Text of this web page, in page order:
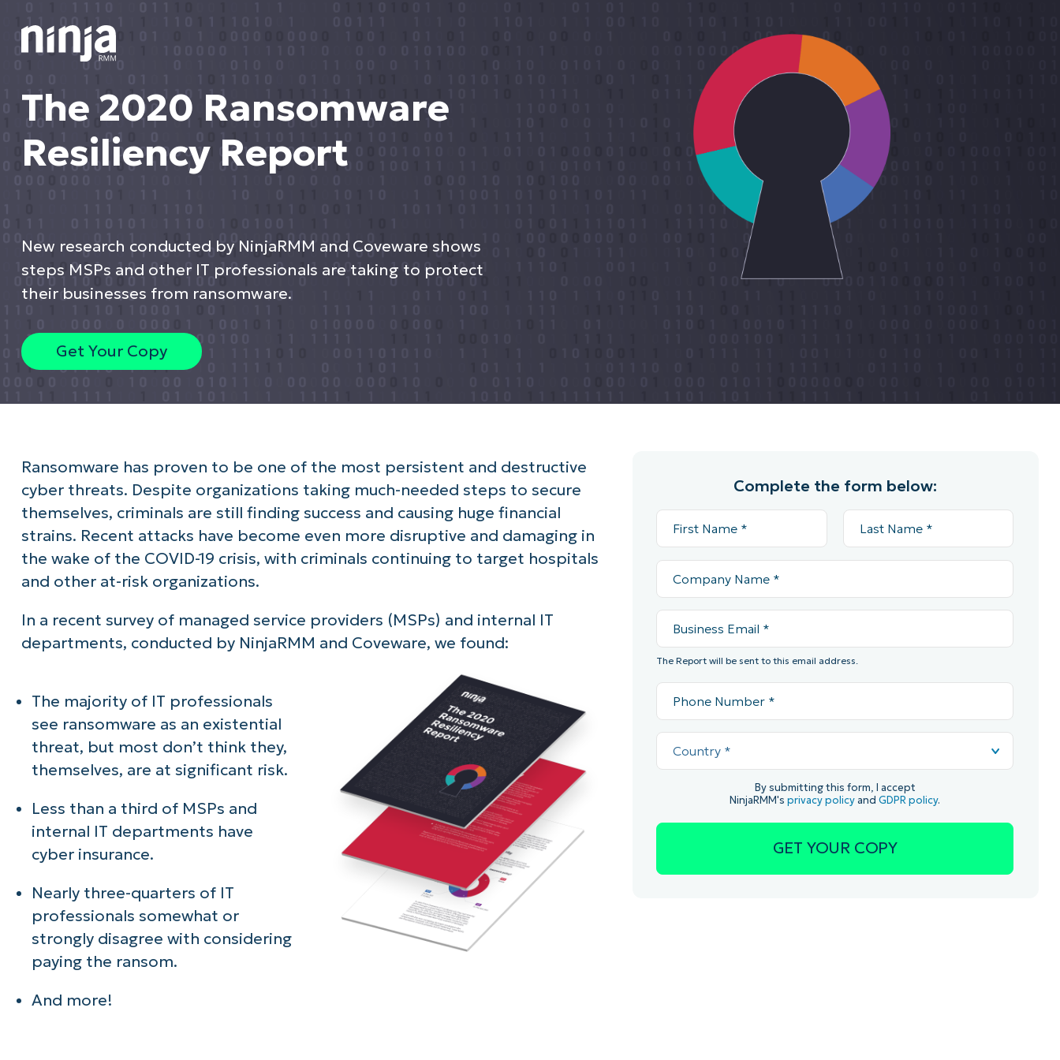
The 2020 Ransomware
Resiliency Report
New research conducted by NinjaRMM and Coveware shows
steps MSPs and other IT professionals are taking to protect
their businesses from ransomware.
Get Your Copy
Ransomware has proven to be one of the most persistent and destructive
cyber threats. Despite organizations taking much-needed steps to secure
themselves, criminals are still finding success and causing huge financial
strains. Recent attacks have become even more disruptive and damaging in
the wake of the COVID-19 crisis, with criminals continuing to target hospitals
and other at-risk organizations.
In a recent survey of managed service providers (MSPs) and internal IT
departments, conducted by NinjaRMM and Coveware, we found:
The majority of IT professionals
see ransomware as an existential
threat, but most don’t think they,
themselves, are at significant risk.
Less than a third of MSPs and
internal IT departments have
cyber insurance.
Nearly three-quarters of IT
professionals somewhat or
strongly disagree with considering
paying the ransom.
And more!
Complete the form below:
The Report will be sent to this email address.
By submitting this form, I accept
NinjaRMM'sprivacy policy andGDPR policy.